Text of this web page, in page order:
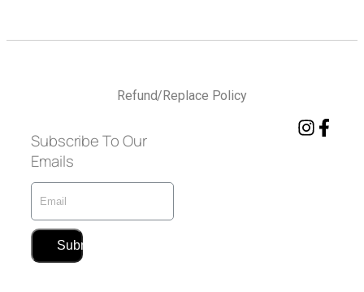
Refund/Replace Policy
Subscribe To Our
Emails
Submit